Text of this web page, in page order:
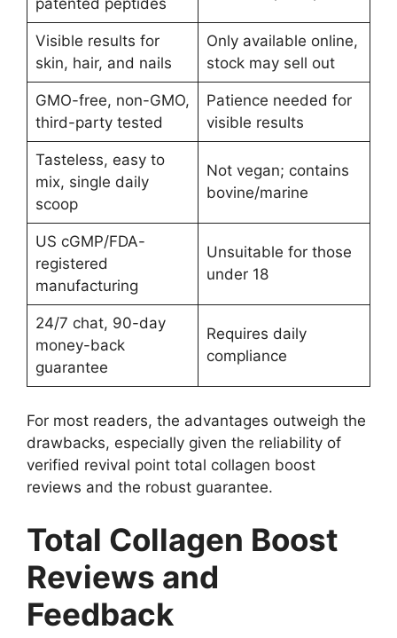
patented peptides
Visible results for
skin, hair, and nails
Only available online,
stock may sell out
GMO-free, non-GMO,
third-party tested
Patience needed for
visible results
Tasteless, easy to
mix, single daily
scoop
Not vegan; contains
bovine/marine
US cGMP/FDA-
registered
manufacturing
Unsuitable for those
under 18
24/7 chat, 90-day
money-back
guarantee
Requires daily
compliance
For most readers, the advantages outweigh the
drawbacks, especially given the reliability of
verified revival point total collagen boost
reviews and the robust guarantee.
Total Collagen Boost
Reviews and
Feedback